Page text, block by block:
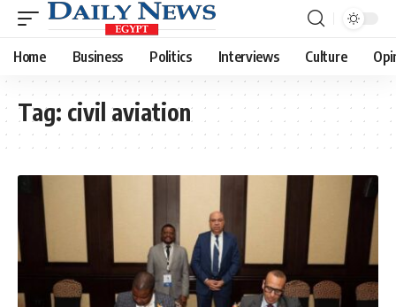
Home Business Politics Interviews Culture
Tag: civil aviation